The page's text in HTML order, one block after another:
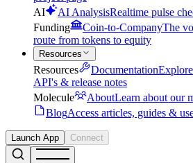
AI
AI AnalysisRealtime pulse
Funding
Coin-to-CompanyThe
route from tokens to equity
Resources
Resources Documentation
API's & release notes
Molecule
AboutLearn about our
BlogAccess articles, guides &
Launch App Connect